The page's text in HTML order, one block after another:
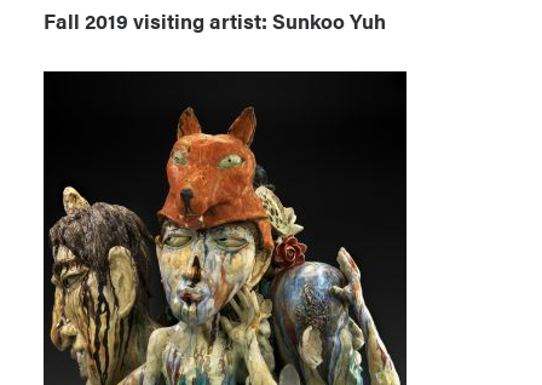
Fall 2019 visiting artist: Sunkoo Yuh